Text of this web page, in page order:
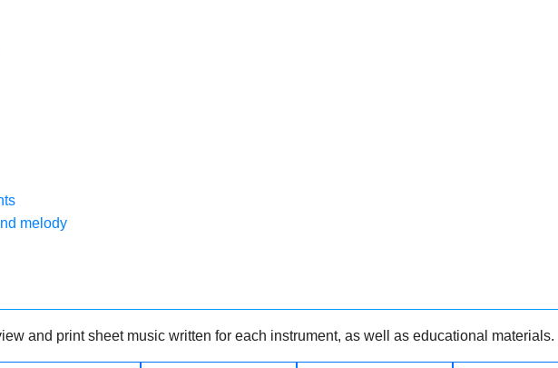
melody
and print sheet music written for each instrument, as well as educational materials.